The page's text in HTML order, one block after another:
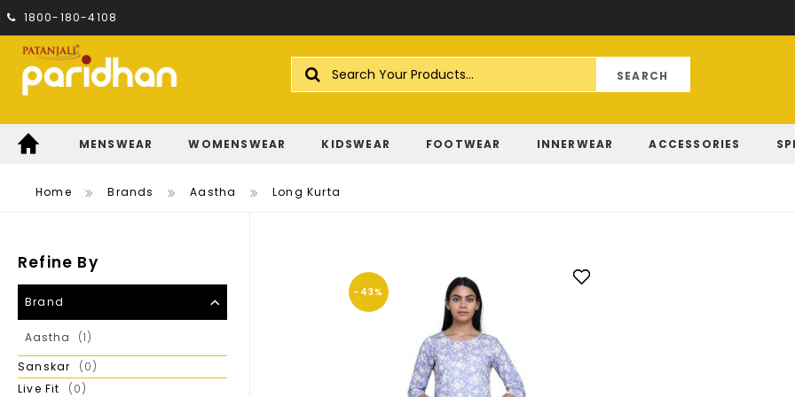
1800-180-4108
Search
MENSWEAR WOMENSWEAR KIDSWEAR FOOTWEAR INNERWEAR ACCESSORIES
Home Brands Aastha Long Kurta
Refine By
Brand
Aastha 1Item
Sanskar
0Items
Live Fit
0Items
-43%